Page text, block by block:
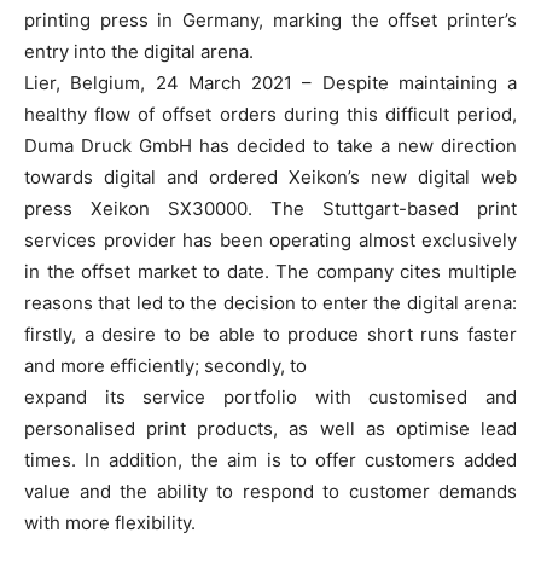
printing press in Germany, marking the offset printer’s
entry into the digital arena.
Lier, Belgium, 24 March 2021 – Despite maintaining a
healthy flow of offset orders during this difficult period,
Duma Druck GmbH has decided to take a new direction
towards digital and ordered Xeikon’s new digital web
press Xeikon SX30000. The Stuttgart-based print
services provider has been operating almost exclusively
in the offset market to date. The company cites multiple
reasons that led to the decision to enter the digital arena:
firstly, a desire to be able to produce short runs faster
and more efficiently; secondly, to
expand its service portfolio with customised and
personalised print products, as well as optimise lead
times. In addition, the aim is to offer customers added
value and the ability to respond to customer demands
with more flexibility.